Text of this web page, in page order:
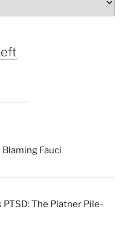
Blaming Fauci
PTSD: The Platner Pile-